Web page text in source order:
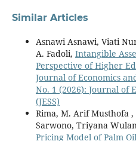
Similar Articles
Asnawi Asnawi, Viati
A. Fadoli, Intangible
Perspective of Higher
Journal of Economics
No. 1 (2026): Journal of
(JESS)
Rima, M. Arif Musthofa
Sarwono, Triyana
Pricing Model of Palm